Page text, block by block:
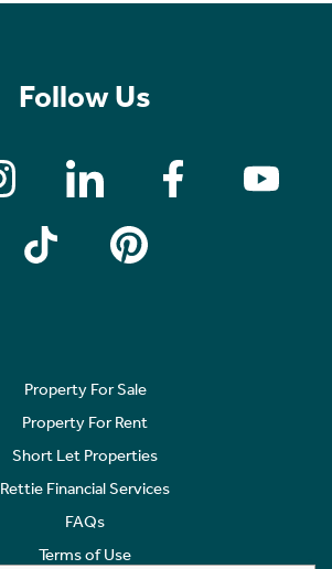
Follow Us
Property For Sale
Property For Rent
Short Let Properties
Rettie Financial Services
FAQs
Terms of Use